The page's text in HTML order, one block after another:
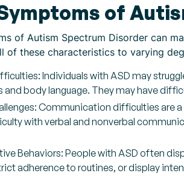
of
of Autism Spectrum Disorder can
of these characteristics to varying
Individuals with ASD may
and body language. They may have
Communication difficulties are
with verbal and nonverbal
Behaviors: People with ASD often
adherence to routines, or display